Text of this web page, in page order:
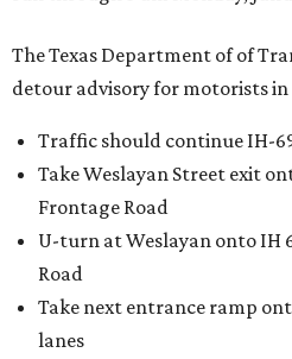
The Texas Department of of
detour advisory for motorists in
Traffic should continue IH-
Take Weslayan Street exit
Frontage Road
U-turn at Weslayan onto IH
Road
Take next entrance ramp
lanes